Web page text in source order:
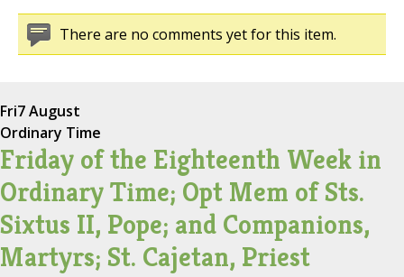
There are no comments yet for this item.
Fri7 August
Ordinary Time
Friday of the Eighteenth Week in
Ordinary Time; Opt Mem of Sts.
Sixtus II, Pope; and Companions,
Martyrs; St. Cajetan, Priest